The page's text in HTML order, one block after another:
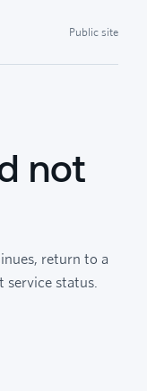
Public site
not
return to a
status.